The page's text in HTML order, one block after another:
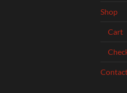
Shop
Cart